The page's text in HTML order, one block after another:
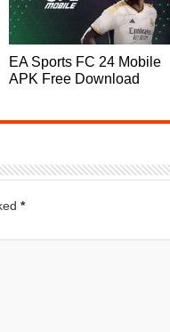
EA Sports FC 24 Mobile
APK Free Download
*